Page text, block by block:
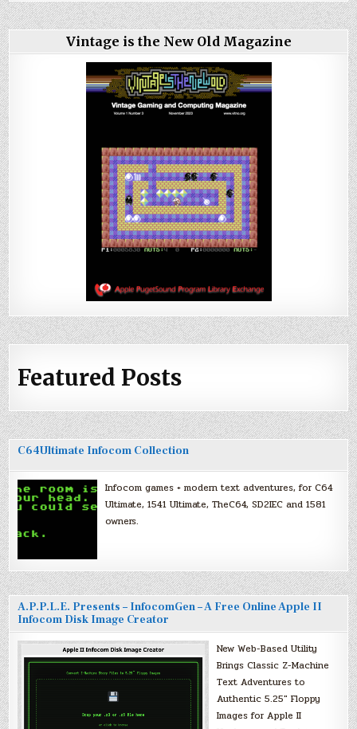
Vintage is the New Old Magazine
Featured Posts
C64Ultimate Infocom Collection
Infocom games + modern text adventures, for C64
Ultimate, 1541 Ultimate, TheC64, SD2IEC and 1581
owners.
A.P.P.L.E. Presents – InfocomGen – A Free Online Apple II
Infocom Disk Image Creator
New Web-Based Utility
Brings Classic Z-Machine
Text Adventures to
Authentic 5.25″ Floppy
Images for Apple II